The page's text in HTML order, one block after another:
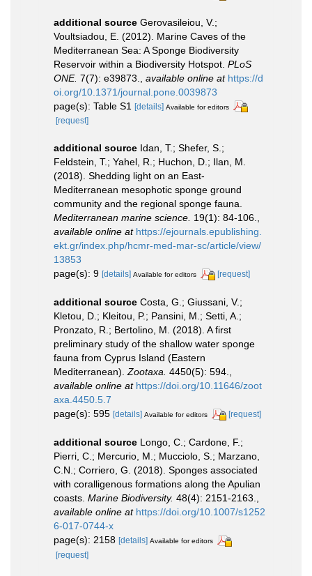
additional source Gerovasileiou, V.;
Voultsiadou, E. (2012). Marine Caves of the
Mediterranean Sea: A Sponge Biodiversity
Reservoir within a Biodiversity Hotspot. PLoS
ONE. 7(7): e39873. available online at https://d
oi.org/10.1371/journal.pone.0039873
page(s): Table S1 [details] Available for editors
[request]
additional source Idan, T.; Shefer, S.;
Feldstein, T.; Yahel, R.; Huchon, D.; Ilan, M.
(2018). Shedding light on an East-
Mediterranean mesophotic sponge ground
community and the regional sponge fauna.
Mediterranean marine science. 19(1): 84-106.,
available online at https://ejournals.epublishing.
ekt.gr/index.php/hcmr-med-mar-sc/article/view/
13853
page(s): 9 [details] Available for editors [request]
additional source Costa, G.; Giussani, V.;
Kletou, D.; Kleitou, P.; Pansini, M.; Setti, A.;
Pronzato, R.; Bertolino, M. (2018). A first
preliminary study of the shallow water sponge
fauna from Cyprus Island (Eastern
Mediterranean).Zootaxa. 4450(5): 594.,
available online at https://doi.org/10.11646/zoot
axa.4450.5.7
page(s): 595 [details] Available for editors [request]
additional source Longo, C.; Cardone, F.;
Pierri, C.; Mercurio, M.; Mucciolo, S.; Marzano,
C.N.; Corriero, G. (2018). Sponges associated
with coralligenous formations along the Apulian
coasts. Marine Biodiversity. 48(4): 2151-2163.
available online at https://doi.org/10.1007/s1252
6-017-0744-x
page(s): 2158 [details] Available for editors
[request]